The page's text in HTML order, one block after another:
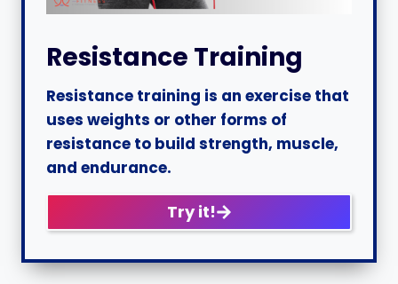
Resistance Training
Resistance training is an exercise that
uses weights or other forms of
resistance to build strength, muscle,
and endurance.
Try it!